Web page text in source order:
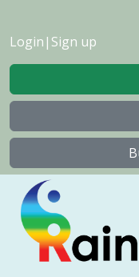
Login | Sign up